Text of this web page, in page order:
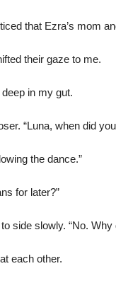
that Ezra’s mom
their gaze to me.
in my gut.
“Luna, when did
the dance.”
for later?”
side slowly. “No.
each other.